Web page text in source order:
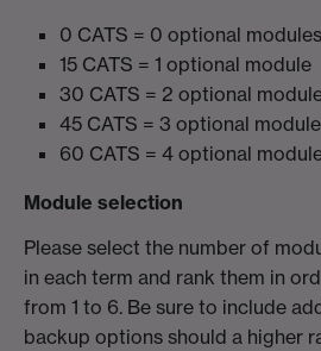
0 CATS = 0 optional modules
15 CATS = 1 optional module
30 CATS = 2 optional
45 CATS = 3 optional
60 CATS = 4 optional
Module selection
Please select the number of
in each term and rank them in
from 1 to 6. Be sure to include
backup options should a higher